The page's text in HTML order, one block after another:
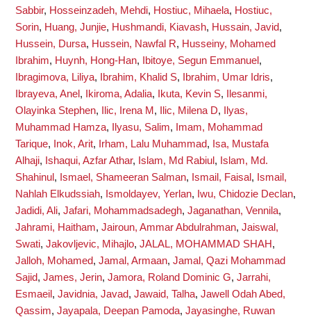
Sabbir, Hosseinzadeh, Mehdi, Hostiuc, Mihaela, Hostiuc,
Sorin, Huang, Junjie, Hushmandi, Kiavash, Hussain, Javid,
Hussein, Dursa, Hussein, Nawfal R, Husseiny, Mohamed
Ibrahim, Huynh, Hong-Han, Ibitoye, Segun Emmanuel ,
Ibragimova, Liliya, Ibrahim, Khalid S, Ibrahim, Umar Idris,
Ibrayeva, Anel , Ikiroma, Adalia, Ikuta, Kevin S,
Ilesanmi,
Olayinka Stephen, Ilic, Irena M , Ilic, Milena D,
Ilyas,
Muhammad Hamza, Ilyasu, Salim,
Imam, Mohammad
Tarique, Inok, Arit, Irham, Lalu Muhammad, Isa, Mustafa
Alhaji, Ishaqui, Azfar Athar, Islam, Md Rabiul , Islam, Md.
Shahinul , Ismael, Shameeran Salman, Ismail, Faisal , Ismail,
Nahlah Elkudssiah, Ismoldayev, Yerlan, Iwu, Chidozie Declan,
Jadidi, Ali, Jafari, Mohammadsadegh, Jaganathan, Vennila,
Jahrami, Haitham, Jairoun, Ammar Abdulrahman, Jaiswal,
Swati, Jakovljevic, Mihajlo, JALAL, MOHAMMAD SHAH,
Jalloh, Mohamed, Jamal, Armaan, Jamal, Qazi Mohammad
Sajid, James, Jerin, Jamora, Roland Dominic G, Jarrahi,
Esmaeil , Javidnia, Javad, Jawaid, Talha, Jawell Odah Abed,
Qassim, Jayapala, Deepan Pamoda, Jayasinghe, Ruwan